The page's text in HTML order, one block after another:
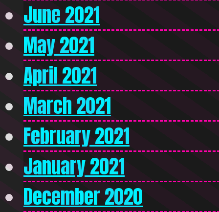
June 2021
May 2021
April 2021
March 2021
February 2021
January 2021
December 2020